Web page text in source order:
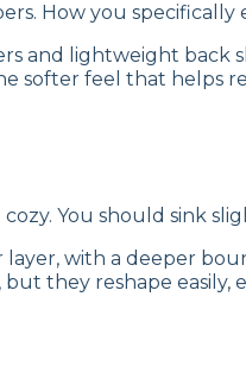
How you
and lightweight
softer feel that helps
You should sink
with a deeper
they reshape